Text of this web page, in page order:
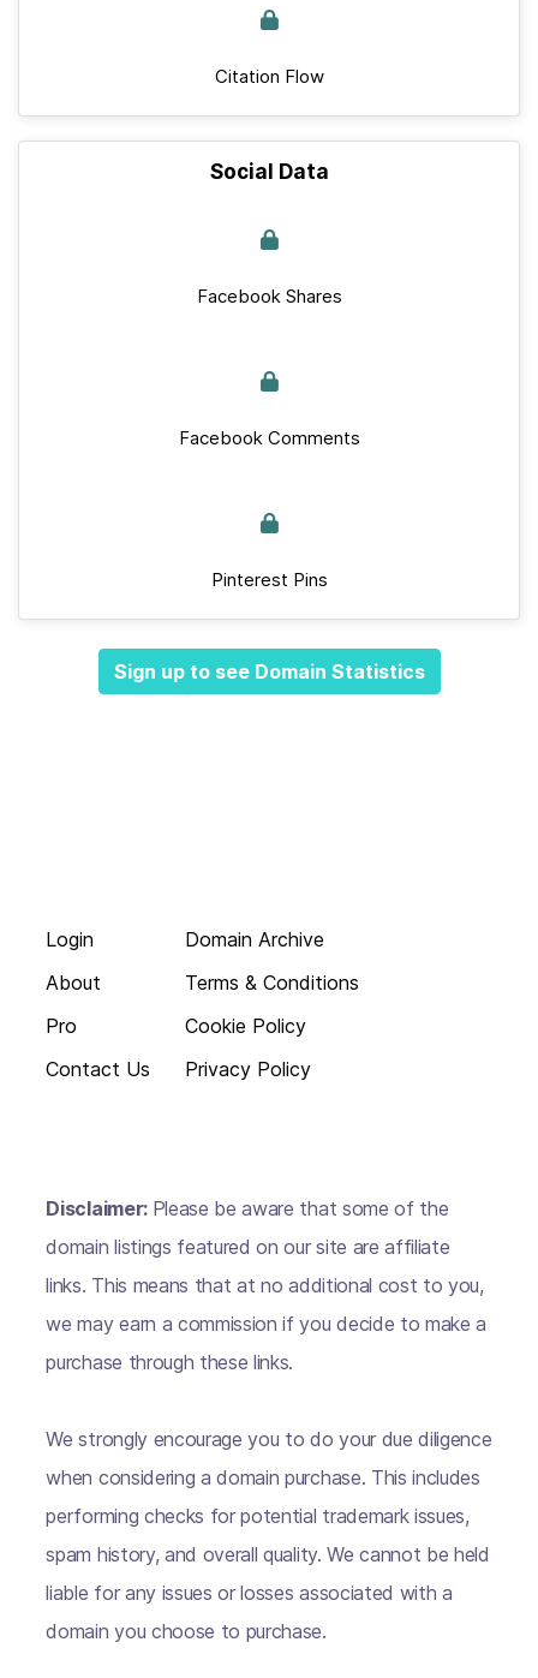
Citation Flow
Social Data
Facebook Shares
Facebook Comments
Pinterest Pins
Sign up to see Domain Statistics
Login
About
Pro
Contact Us
Domain Archive
Terms & Conditions
Cookie Policy
Privacy Policy
Disclaimer: Please be aware that some of the
domain listings featured on our site are affiliate
links. This means that at no additional cost to you,
we may earn a commission if you decide to make a
purchase through these links.
We strongly encourage you to do your due diligence
when considering a domain purchase. This includes
performing checks for potential trademark issues,
spam history, and overall quality. We cannot be held
liable for any issues or losses associated with a
domain you choose to purchase.